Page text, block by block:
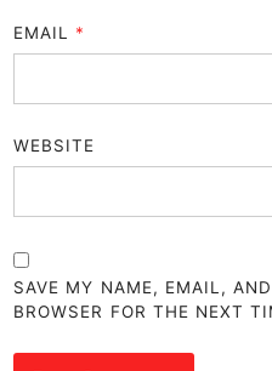
EMAIL *
WEBSITE
SAVE MY NAME, EMAIL,
BROWSER FOR THE NEXT